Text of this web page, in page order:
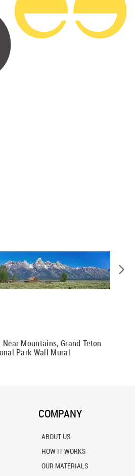
Near Mountains, Grand Teton
Park Wall Mural
COMPANY
ABOUT US
HOW IT WORKS
OUR MATERIALS